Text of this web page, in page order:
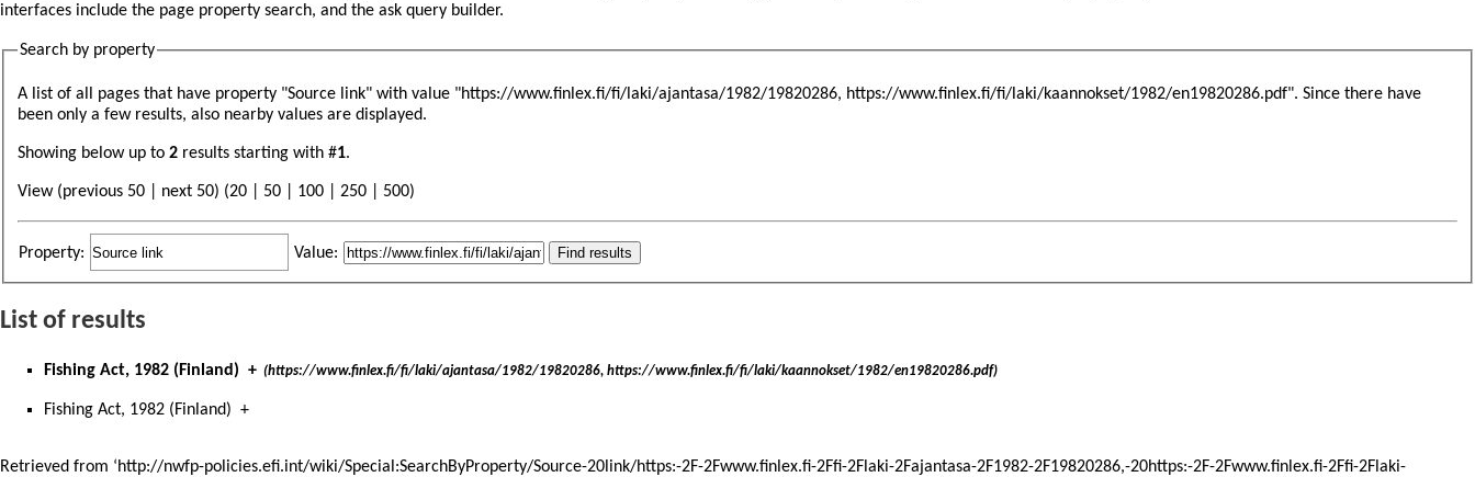
interfaces include the page property search, and the ask query builder.
Search by property
A list of all pages that have property "Source link" with value "https://www.finlex.fi/fi/laki/ajantasa/1982/19820286, https://www.finlex.fi/fi/laki/kaannokset/1982/en19820286.pdf". Since there have
been only a few results, also nearby values are displayed.
Showing below up to 2 results starting with #1.
View (previous 50 | next 50) (20 50 100 250 500)
Property: Value:
List of results
Fishing Act, 1982 (Finland) + (https://www.finlex.fi/fi/laki/ajantasa/1982/19820286, https://www.finlex.fi/fi/laki/kaannokset/1982/en19820286.pdf)
Fishing Act, 1982 (Finland) +
Retrieved from ‘http://nwfp-policies.efi.int/wiki/Special:SearchByProperty/Source-20link/https:-2F-2Fwww.finlex.fi-2Ffi-2Flaki-2Fajantasa-2F1982-2F19820286,-20https:-2F-2Fwww.finlex.fi-2Ffi-2Flaki-